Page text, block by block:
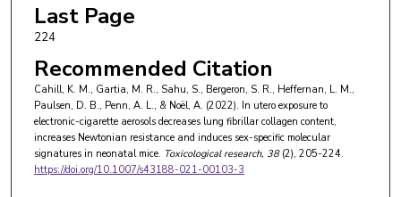
Last Page
224
Recommended Citation
Cahill, K. M., Gartia, M. R., Sahu, S., Bergeron, S. R., Heffernan, L. M.,
Paulsen, D. B., Penn, A. L., & Noël, A. (2022). In utero exposure to
electronic-cigarette aerosols decreases lung fibrillar collagen content,
increases Newtonian resistance and induces sex-specific molecular
signatures in neonatal mice. Toxicological research, 38(2), 205-224.
https://doi.org/10.1007/s43188-021-00103-3